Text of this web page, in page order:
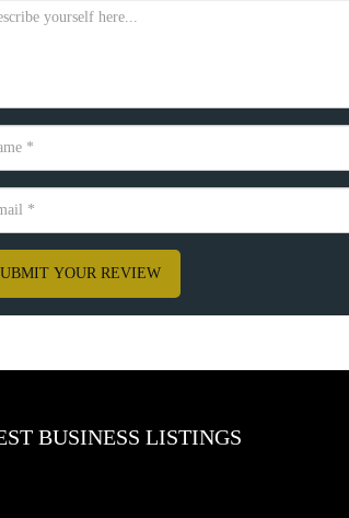
YOUR REVIEW
BUSINESS LISTINGS